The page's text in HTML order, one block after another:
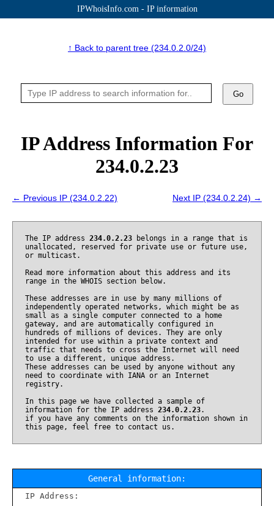
IPWhoisInfo.com - IP information
↑ Back to parent tree (234.0.2.0/24)
Go
IP Address Information For
234.0.2.23
← Previous IP (234.0.2.22) Next IP (234.0.2.24) →
The IP address 234.0.2.23 belongs in a range that is
unallocated, reserved for private use or future use,
or multicast.
Read more information about this address and its
range in the WHOIS section below.
These addresses are in use by many millions of
independently operated networks, which might be as
small as a single computer connected to a home
gateway, and are automatically configured in
hundreds of millions of devices. They are only
intended for use within a private context and
traffic that needs to cross the Internet will need
to use a different, unique address.
These addresses can be used by anyone without any
need to coordinate with IANA or an Internet
registry.
In this page we have collected a sample of
information for the IP address 234.0.2.23.
if you have any comments on the information shown in
this page, feel free to contact us.
General information:
IP Address: